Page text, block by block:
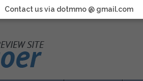
Contact us via dotmmo @ gmail.com